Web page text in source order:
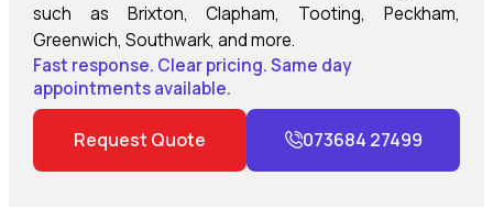
such as Brixton, Clapham, Tooting, Peckham,
Greenwich, Southwark, and more.
Fast response. Clear pricing. Same day
appointments available.
Request Quote 073684 27499